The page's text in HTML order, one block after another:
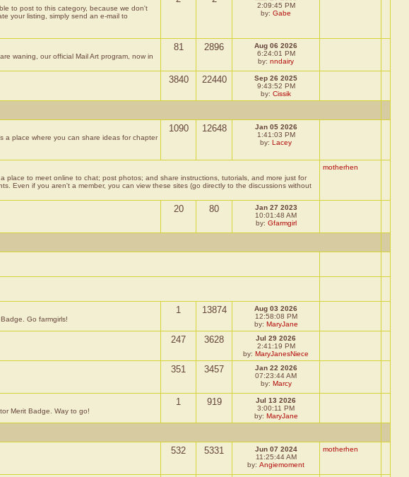
to post to this category, because we don't
your listing, simply send an e-mail to
2:09:45 PM
by: Gabe
waning, our official Mail Art program, now in
81 2896
Aug 06 2026
6:24:01 PM
by: nndairy
3840 22440
Sep 26 2025
9:43:52 PM
by: Cissik
a place where you can share ideas for chapter
1090 12648
Jan 05 2026
1:41:03 PM
by: Lacey
to meet online to chat; post photos; and share instructions, tutorials, and more just for
Even if you aren't a member, you can view these sites (go directly to the discussions without
motherhen
20 80
Jan 27 2023
10:01:48 AM
by: Gfarmgirl
Go farmgirls!
1 13874
Aug 03 2026
12:58:08 PM
by: MaryJane
247 3628
Jul 29 2026
2:41:19 PM
by: MaryJanesNiece
351 3457
Jan 22 2026
07:23:44 AM
by: Marcy
Merit Badge. Way to go!
1 919
Jul 13 2026
3:00:11 PM
by: MaryJane
532 5331
Jun 07 2024
11:25:44 AM
by: Angiemoment
motherhen